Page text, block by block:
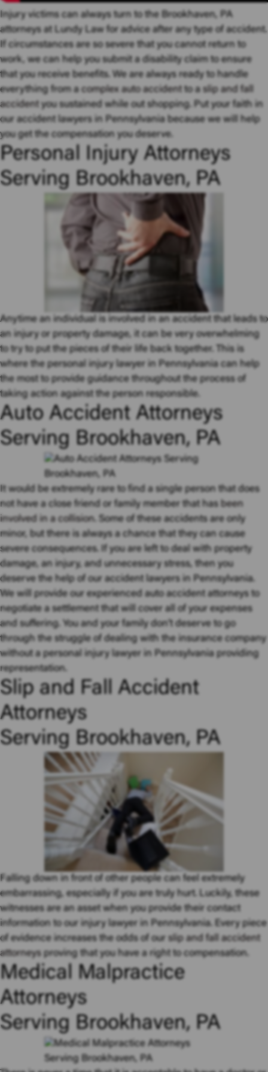
Injury victims can always turn to the Brookhaven, PA
attorneys at Lundy Law for advice after any type of accident.
If circumstances are so severe that you cannot return to
work, we can help you submit a disability claim to ensure
that you receive benefits. We are always ready to handle
everything from a complex auto accident to a slip and fall
accident you sustained while out shopping. Put your faith in
our accident lawyers in Pennsylvania because we will help
you get the compensation you deserve.
Personal Injury Attorneys
Serving Brookhaven, PA
Anytime an individual is involved in an accident that leads to
an injury or property damage, it can be very overwhelming
to try to put the pieces of their life back together. This is
where the personal injury lawyer in Pennsylvania can help
the most to provide guidance throughout the process of
taking action against the person responsible.
Auto Accident Attorneys
Serving Brookhaven, PA
It would be extremely rare to find a single person that does
not have a close friend or family member that has been
involved in a collision. Some of these accidents are only
minor, but there is always a chance that they can cause
severe consequences. If you are left to deal with property
damage, an injury, and unnecessary stress, then you
deserve the help of our accident lawyers in Pennsylvania.
We will provide our experienced auto accident attorneys to
negotiate a settlement that will cover all of your expenses
and suffering. You and your family don’t deserve to go
through the struggle of dealing with the insurance company
without a personal injury lawyer in Pennsylvania providing
representation.
Slip and Fall Accident
Attorneys
Serving Brookhaven, PA
Falling down in front of other people can feel extremely
embarrassing, especially if you are truly hurt. Luckily, these
witnesses are an asset when you provide their contact
information to our injury lawyer in Pennsylvania. Every piece
of evidence increases the odds of our slip and fall accident
attorneys proving that you have a right to compensation.
Medical Malpractice
Attorneys
Serving Brookhaven, PA